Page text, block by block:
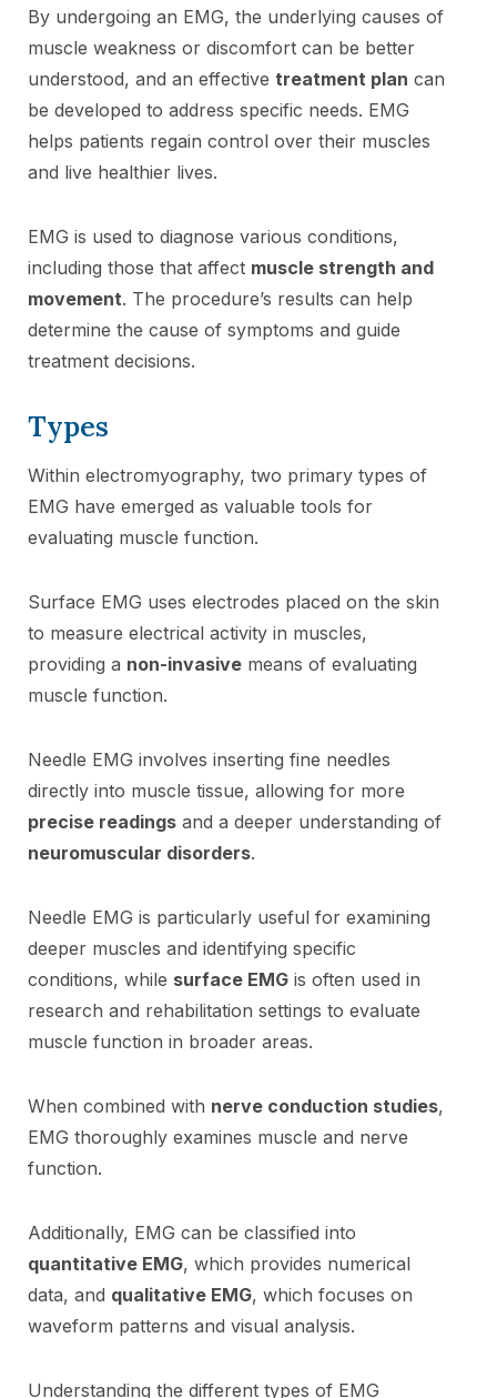
By undergoing an EMG, the underlying causes of
muscle weakness or discomfort can be better
understood, and an effective treatment plan can
be developed to address specific needs. EMG
helps patients regain control over their muscles
and live healthier lives.
EMG is used to diagnose various conditions,
including those that affect muscle strength and
movement. The procedure’s results can help
determine the cause of symptoms and guide
treatment decisions.
Types
Within electromyography, two primary types of
EMG have emerged as valuable tools for
evaluating muscle function.
Surface EMG uses electrodes placed on the skin
to measure electrical activity in muscles,
providing a non-invasive means of evaluating
muscle function.
Needle EMG involves inserting fine needles
directly into muscle tissue, allowing for more
precise readings and a deeper understanding of
neuromuscular disorders.
Needle EMG is particularly useful for examining
deeper muscles and identifying specific
conditions, while surface EMG is often used in
research and rehabilitation settings to evaluate
muscle function in broader areas.
When combined with nerve conduction studies,
EMG thoroughly examines muscle and nerve
function.
Additionally, EMG can be classified into
quantitative EMG, which provides numerical
data, and qualitative EMG, which focuses on
waveform patterns and visual analysis.
Understanding the different types of EMG